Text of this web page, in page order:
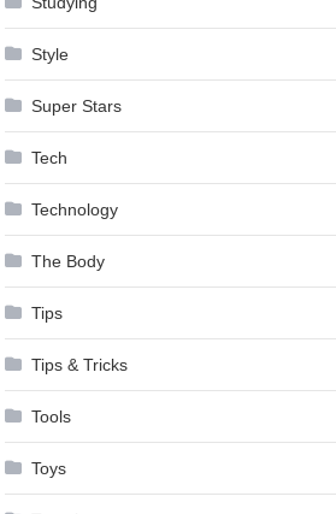
Style
Super Stars
Tech
Technology
The Body
Tips
Tips & Tricks
Tools
Toys